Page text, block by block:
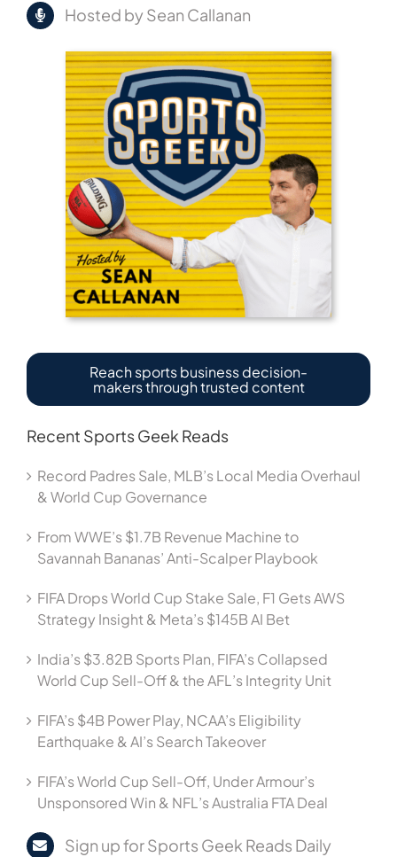
Hosted by Sean Callanan
Reach sports business decision-
makers through trusted content
Recent Sports Geek Reads
Record Padres Sale, MLB’s Local Media Overhaul
& World Cup Governance
From WWE’s $1.7B Revenue Machine to
Savannah Bananas’ Anti-Scalper Playbook
FIFA Drops World Cup Stake Sale, F1 Gets AWS
Strategy Insight & Meta’s $145B AI Bet
India’s $3.82B Sports Plan, FIFA’s Collapsed
World Cup Sell-Off & the AFL’s Integrity Unit
FIFA’s $4B Power Play, NCAA’s Eligibility
Earthquake & AI’s Search Takeover
FIFA’s World Cup Sell-Off, Under Armour’s
Unsponsored Win & NFL’s Australia FTA Deal
Sign up for Sports Geek Reads Daily